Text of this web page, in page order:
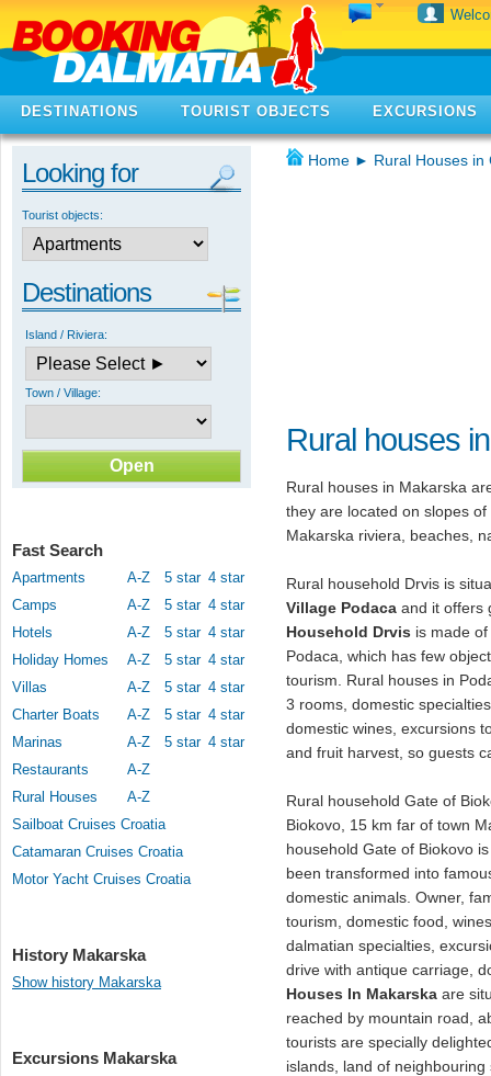
DESTINATIONS TOURIST OBJECTS EXCURSIONS
Looking for
Tourist objects:
Destinations
Island / Riviera:
Town / Village:
Fast Search
Apartments A-Z 5 star 4 star
Camps
A-Z 5 star 4 star
Hotels
A-Z 5 star 4 star
Holiday Homes
A-Z 5 star 4 star
Villas
A-Z 5 star 4 star
Charter Boats
A-Z 5 star 4 star
Marinas
A-Z 5 star 4 star
Restaurants
A-Z
Rural Houses
A-Z
Sailboat Cruises Croatia
Catamaran Cruises Croatia
Motor Yacht Cruises Croatia
History Makarska
Show history Makarska
Excursions Makarska
Home ► Rural Houses in
Rural houses
Rural houses in Makarska
they are located on slopes
Makarska riviera, beaches,
Rural household Drvis is
Village Podaca and it offers
Household Drvis is made
Podaca, which has few
tourism. Rural houses in
3 rooms, domestic
domestic wines, excursions
and fruit harvest, so guests
Rural household Gate of
Biokovo, 15 km far of town
household Gate of Biokovo
been transformed into
domestic animals. Owner,
tourism, domestic food,
dalmatian specialties,
drive with antique carriage,
Houses In Makarska are
reached by mountain road,
tourists are specially
islands, land of